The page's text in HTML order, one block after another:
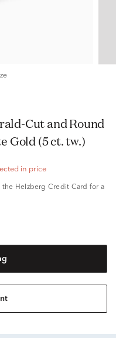
Cut and Round
Gold (5 ct. tw.)
in price
Helzberg Credit Card for a